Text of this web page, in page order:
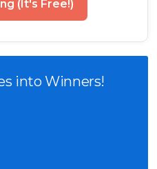
(It's Free!)
into Winners!